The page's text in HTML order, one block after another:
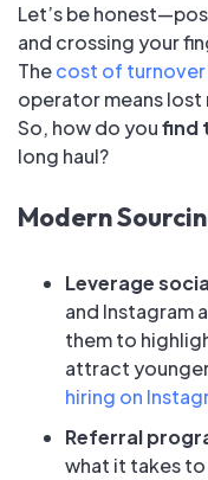
Let’s be
and crossing your
Thecost of turnover
operator means lost
So, how do youfind
long haul?
Modern
Leverage
and Instagram
them to
attract
hiring on
Referral
what it takes